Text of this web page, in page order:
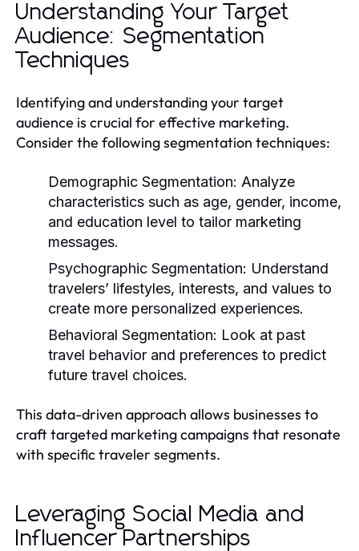
Understanding Your Target
Audience: Segmentation
Techniques
Identifying and understanding your target
audience is crucial for effective marketing.
Consider the following segmentation techniques:
Demographic Segmentation: Analyze
characteristics such as age, gender, income,
and education level to tailor marketing
messages.
Psychographic Segmentation: Understand
travelers’ lifestyles, interests, and values to
create more personalized experiences.
Behavioral Segmentation: Look at past
travel behavior and preferences to predict
future travel choices.
This data-driven approach allows businesses to
craft targeted marketing campaigns that resonate
with specific traveler segments.
Leveraging Social Media and
Influencer Partnerships